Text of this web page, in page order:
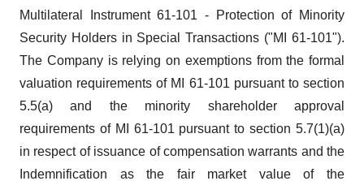
Multilateral Instrument 61-101 - Protection of Minority
Security Holders in Special Transactions ("MI 61-101").
The Company is relying on exemptions from the formal
valuation requirements of MI 61-101 pursuant to section
5.5(a) and the minority shareholder approval
requirements of MI 61-101 pursuant to section 5.7(1)(a)
in respect of issuance of compensation warrants and the
Indemnification as the fair market value of the